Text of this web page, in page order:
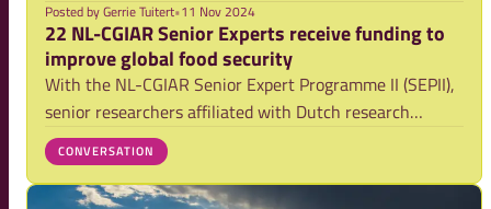
Posted byGerrie Tuitert•11 Nov 2024
22 NL-CGIAR Senior Experts receive funding to
improve global food security
With the NL-CGIAR Senior Expert Programme II (SEPII),
senior researchers affiliated with Dutch research
institutions will have the opportunity to contribute to
research by CGIAR, the world's largest research
partnership for a food secure future. They
CONVERSATION